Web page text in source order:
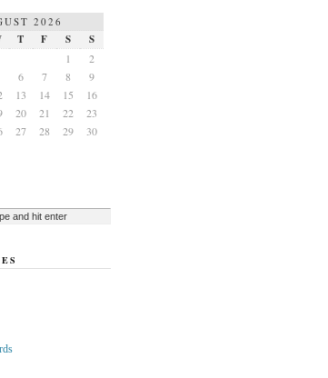
2026
T F S
S
1
2
6 7 8
9
13 14 15
16
20 21 22
23
27 28 29
30